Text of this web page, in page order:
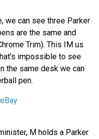
we can see three Parker
are the same and
Trim). This IM us
impossible to see
the same desk we can
pen.
eBay
M holds a Parker